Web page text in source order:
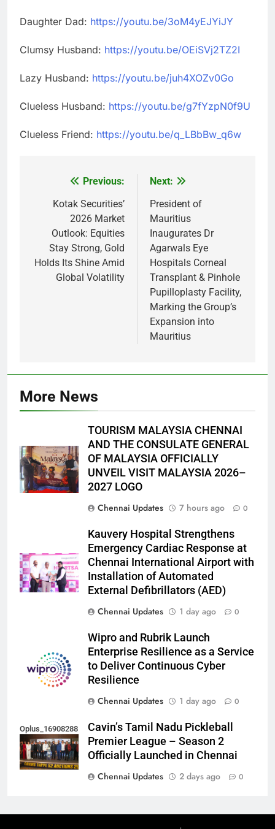
Daughter Dad: https://youtu.be/3oM4yEJYiJY
Clumsy Husband: https://youtu.be/OEiSVj2TZ2I
Lazy Husband: https://youtu.be/juh4XOZv0Go
Clueless Husband: https://youtu.be/g7fYzpN0f9U
Clueless Friend: https://youtu.be/q_LBbBw_q6w
navigation
Previous:
Kotak Securities’
2026 Market
Outlook: Equities
Stay Strong, Gold
Holds Its Shine Amid
Global Volatility
Next:
President of
Mauritius
Inaugurates Dr
Agarwals Eye
Hospitals Corneal
Transplant & Pinhole
Pupilloplasty Facility,
Marking the Group’s
Expansion into
Mauritius
More News
TOURISM MALAYSIA CHENNAI
AND THE CONSULATE GENERAL
OF MALAYSIA OFFICIALLY
UNVEIL VISIT MALAYSIA 2026–
2027 LOGO
Chennai Updates
7 hours ago 0
Kauvery Hospital Strengthens
Emergency Cardiac Response at
Chennai International Airport with
Installation of Automated
External Defibrillators (AED)
Chennai Updates
1 day ago 0
Wipro and Rubrik Launch
Enterprise Resilience as a Service
to Deliver Continuous Cyber
Resilience
Chennai Updates
1 day ago 0
Oplus_16908288
Cavin’s Tamil Nadu Pickleball
Premier League – Season 2
Officially Launched in Chennai
Chennai Updates
2 days ago 0